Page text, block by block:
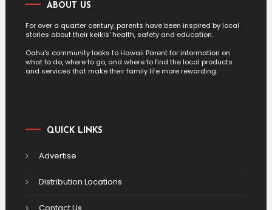
ABOUT US
For over a quarter century, parents have been inspired by local
stories about their keikis' health, safety and education.
Oahu's community looks to Hawaii Parent for information on
what to do, where to go, and where to find the local products
and services that make their family life more rewarding.
QUICK LINKS
Advertise
Distribution Locations